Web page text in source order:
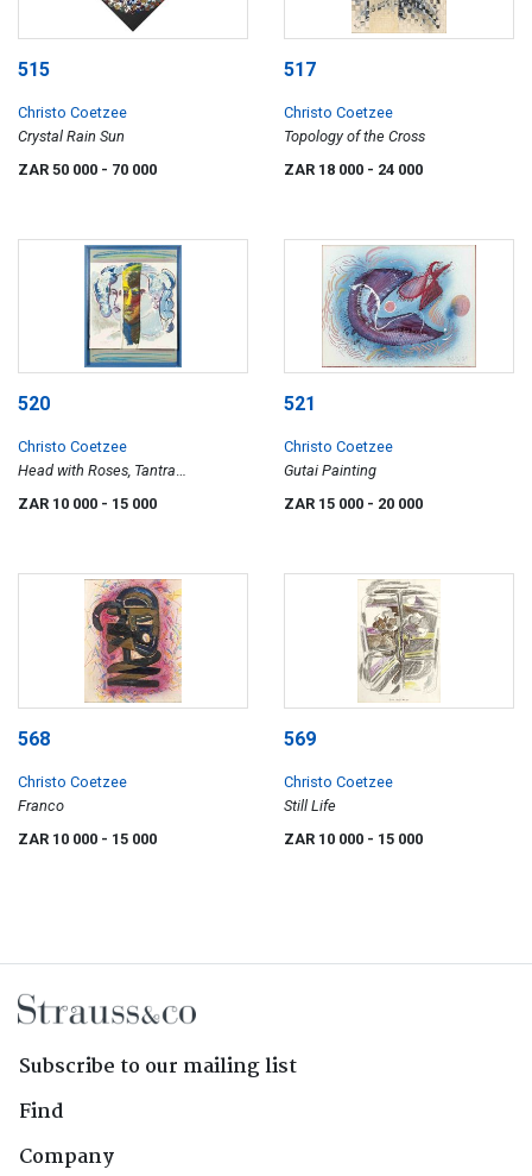
515
Christo Coetzee
Crystal Rain Sun
ZAR 50 000 - 70 000
517
Christo Coetzee
Topology of the Cross
ZAR 18 000 - 24 000
520
Christo Coetzee
Head with Roses, Tantra
Discontinuity over Self Portrait,
ZAR 10 000 - 15 000
521
Christo Coetzee
Gutai Painting
ZAR 15 000 - 20 000
568
Christo Coetzee
Franco
ZAR 10 000 - 15 000
569
Christo Coetzee
Still Life
ZAR 10 000 - 15 000
Subscribe to our mailing list
Find
Company